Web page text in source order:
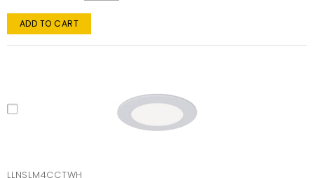
ADD TO CART
LLNSLM4CCTWH